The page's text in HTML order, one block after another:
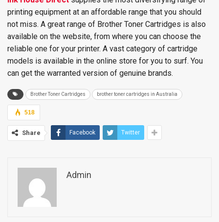
printing equipment at an affordable range that you should
not miss. A great range of Brother Toner Cartridges is also
available on the website, from where you can choose the
reliable one for your printer. A vast category of cartridge
models is available in the online store for you to surf. You
can get the warranted version of genuine brands.
Brother Toner Cartridges brother toner cartridges in Australia
518
Share Facebook Twitter
Admin